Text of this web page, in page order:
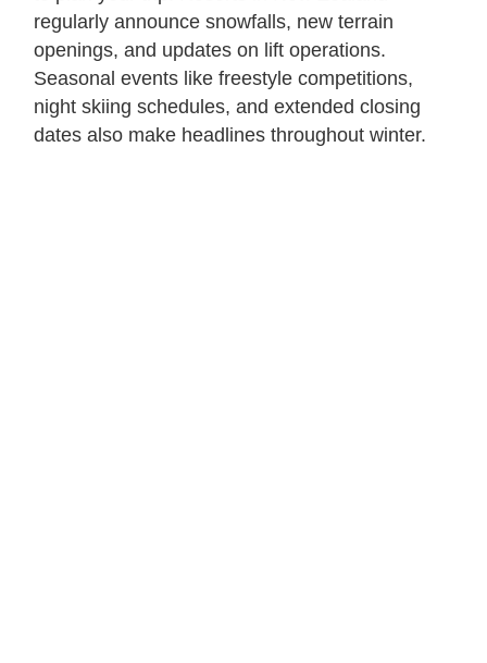
regularly announce snowfalls, new terrain
openings, and updates on lift operations.
Seasonal events like freestyle competitions,
night skiing schedules, and extended closing
dates also make headlines throughout winter.